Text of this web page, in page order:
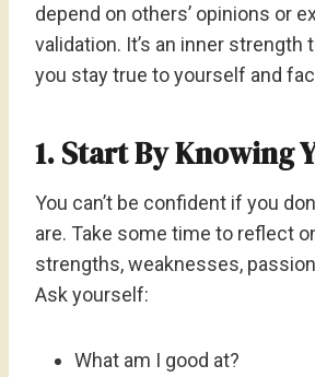
depend on others’ opinions or
validation. It’s an inner strength
you stay true to yourself and
1. Start By Knowing
You can’t be confident if you
are. Take some time to reflect
strengths, weaknesses,
Ask yourself:
What am I good at?